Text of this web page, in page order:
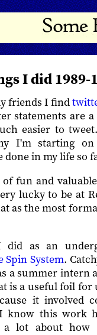
I did 1989-
friends I find
statements are
easier to
I'm starting
in my life so
fun and
lucky to be at
as the most
did as an
Spin System.
a summer intern
is a useful foil
it involved
know this work
lot about how